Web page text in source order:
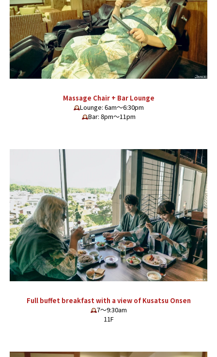
Massage Chair + Bar Lounge
Lounge: 6am〜6:30pm
Bar: 8pm〜11pm
Full buffet breakfast with a view of Kusatsu Onsen
7〜9:30am
11F